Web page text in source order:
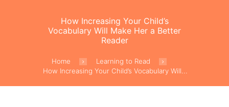
How Increasing Your Child’s
Vocabulary Will Make Her a Better
Reader
Home
Learning to Read
How Increasing Your Child’s Vocabulary Will...